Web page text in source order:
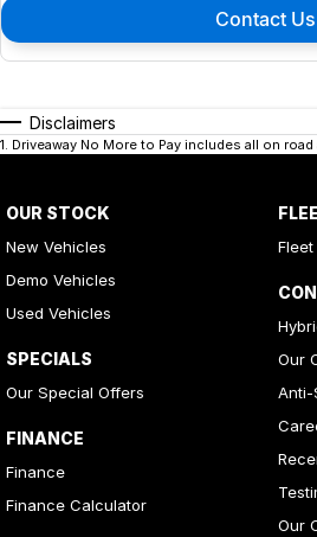
Contact Us
Disclaimers
1. Driveaway No More to Pay includes all on
OUR STOCK
New Vehicles
Demo Vehicles
Used Vehicles
SPECIALS
Our Special Offers
FINANCE
Finance
Finance Calculator
Fleet
Our
Anti-
Our